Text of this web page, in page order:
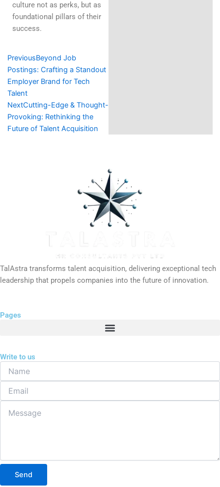
culture not as perks, but as
foundational pillars of their
success.
Prev
PreviousBeyond Job
Postings: Crafting a Standout
Employer Brand for Tech
Talent
NextCutting-Edge & Thought-
Provoking: Rethinking the
Future of Talent Acquisition
TalAstra transforms talent acquisition, delivering exceptional tech
leadership that propels companies into the future of innovation.
Pages
Write to us
Send